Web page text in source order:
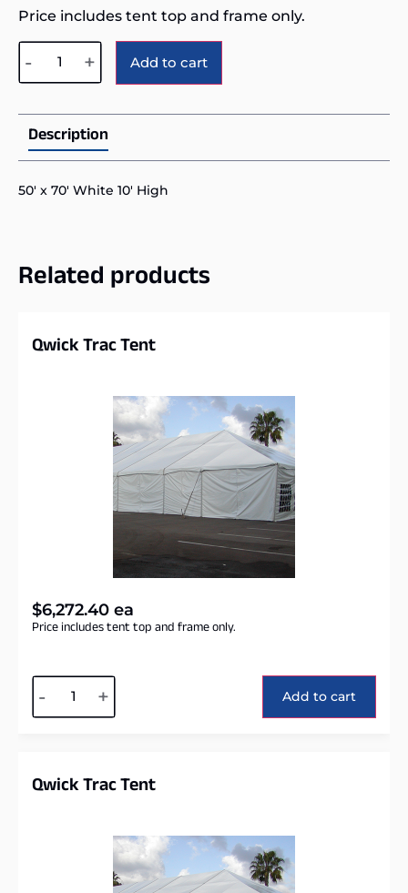
Price includes tent top and frame only.
- + Add to cart
Description
50′ x 70′ White 10′ High
Related products
Qwick Trac Tent
$6,272.40 ea
Price includes tent top and frame only.
- + Add to cart
Qwick Trac Tent